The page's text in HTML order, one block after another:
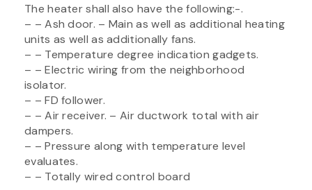
The heater shall also have the following:-.
– – Ash door. – Main as well as additional heating
units as well as additionally fans.
– – Temperature degree indication gadgets.
– – Electric wiring from the neighborhood
isolator.
– – FD follower.
– – Air receiver. – Air ductwork total with air
dampers.
– – Pressure along with temperature level
evaluates.
– – Totally wired control board